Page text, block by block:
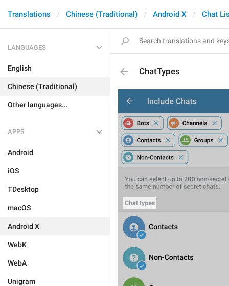
Translations Chinese (Traditional) Android X Chat
LANGUAGES
English
Chinese (Traditional)
Other languages...
APPS
Android
iOS
TDesktop
macOS
Android X
WebK
WebA
Unigram
ChatTypes